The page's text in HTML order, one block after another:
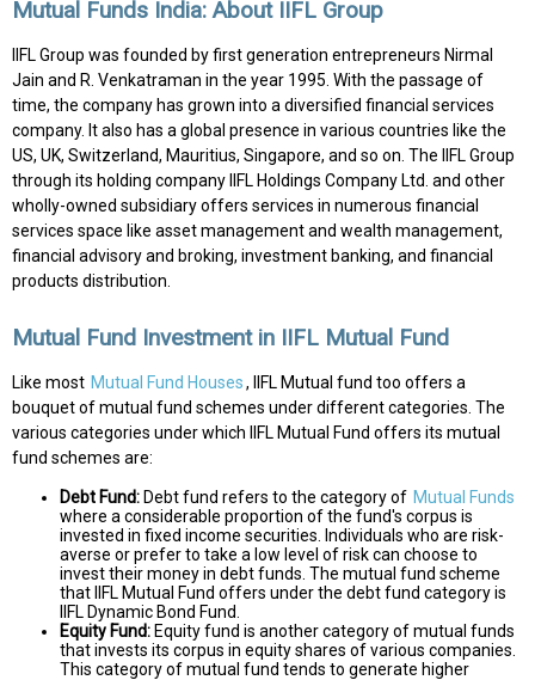
Mutual Funds India: About IIFL Group
IIFL Group was founded by first generation entrepreneurs Nirmal
Jain and R. Venkatraman in the year 1995. With the passage of
time, the company has grown into a diversified financial services
company. It also has a global presence in various countries like the
US, UK, Switzerland, Mauritius, Singapore, and so on. The IIFL Group
through its holding company IIFL Holdings Company Ltd. and other
wholly-owned subsidiary offers services in numerous financial
services space like asset management and wealth management,
financial advisory and broking, investment banking, and financial
products distribution.
Mutual Fund Investment in IIFL Mutual Fund
Like most Mutual Fund Houses, IIFL Mutual fund too offers a
bouquet of mutual fund schemes under different categories. The
various categories under which IIFL Mutual Fund offers its mutual
fund schemes are:
Debt Fund: Debt fund refers to the category of Mutual Funds
where a considerable proportion of the fund's corpus is
invested in fixed income securities. Individuals who are risk-
averse or prefer to take a low level of risk can choose to
invest their money in debt funds. The mutual fund scheme
that IIFL Mutual Fund offers under the debt fund category is
IIFL Dynamic Bond Fund.
Equity Fund: Equity fund is another category of mutual funds
that invests its corpus in equity shares of various companies.
This category of mutual fund tends to generate higher